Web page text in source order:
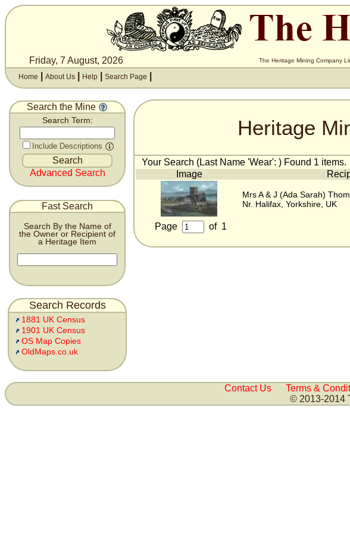
Friday, 7 August, 2026 The Heritage Mining Company
Home About Us Help Search Page
Search the Mine
Search Term:
Include Descriptions
Advanced Search
Fast Search
Search By the Name of
the Owner or Recipient of
a Heritage Item
Search Records
1881 UK Census
1901 UK Census
OS Map Copies
OldMaps.co.uk
Heritage
Your Search (Last Name 'Wear': ) Found 1 items.
Image
Mrs A & J (Ada Sarah)
Nr. Halifax, Yorkshire, UK
Page of 1
Contact Us Terms &
© 2013-2014